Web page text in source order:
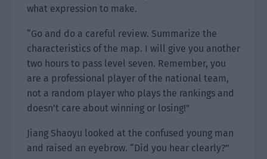
what expression to make.
“Go and do a careful review. Summarize the
characteristics of the map. I will give you another
two hours to pass level seven. Remember, you
are a professional player of the national team,
not a random player who plays the rankings and
doesn’t care about winning or losing!”
Jiang Shaoyu looked at the confused young man
and raised an eyebrow. “Did you hear clearly?”